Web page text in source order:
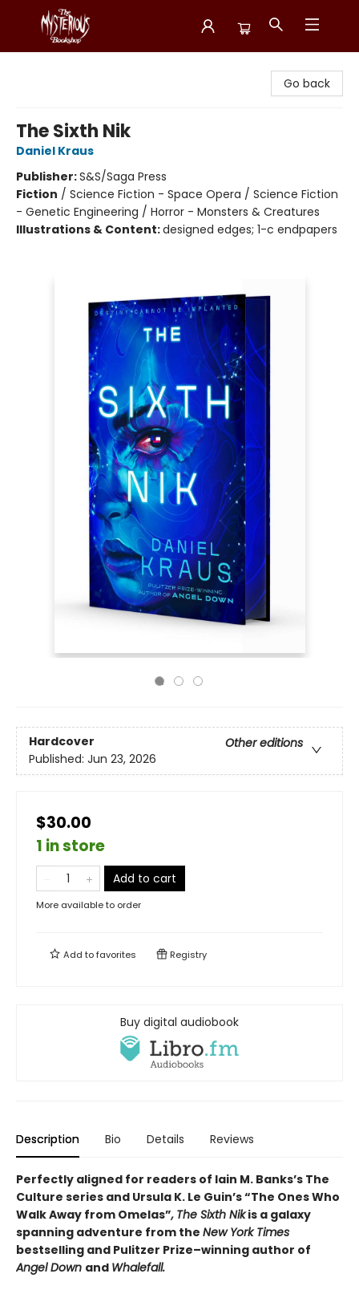
Go back
The Sixth Nik
Daniel Kraus
Publisher:S&S/Saga Press
Fiction / Science Fiction - Space Opera / Science Fiction
- Genetic Engineering / Horror - Monsters & Creatures
Illustrations & Content:designed edges; 1-c endpapers
Hardcover
Other editions
Published: Jun 23, 2026
$30.00
1 in store
Add to cart
More available to order
Add tofavorites Registry
Buy digital audiobook
Description Bio Details Reviews
Perfectly aligned for readers of Iain M. Banks’s The
Culture series and Ursula K. Le Guin’s “The Ones Who
Walk Away from Omelas”, The Sixth Nikis a galaxy
spanning adventure from the New York Times
bestselling and Pulitzer Prize–winning author of
Angel Down and Whalefall.